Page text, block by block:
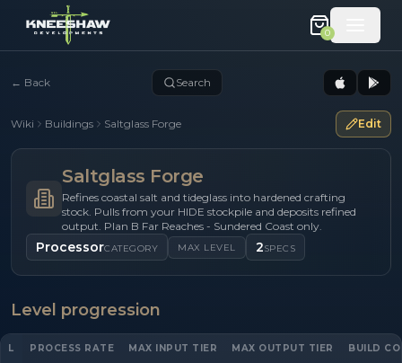
0
← Back Search
Wiki Buildings Saltglass Forge Edit
Saltglass Forge
Refines coastal salt and tideglass into hardened crafting
stock. Pulls from your HIDE stockpile and deposits refined
output. Plan B Far Reaches - Sundered Coast only.
ProcessorCATEGORY MAX LEVEL 2SPECS
Level progression
L PROCESS RATE MAX INPUT TIER MAX OUTPUT TIER BUILD